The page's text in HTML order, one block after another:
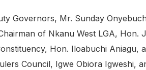
Governors, Mr. Sunday
of Nkanu West LGA,
Hon. Iloabuchi Aniagu,
Council, Igwe Obiora Igweshi,